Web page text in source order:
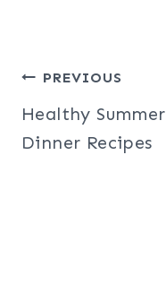
Post
navigation
PREVIOUS
Healthy Summer
Dinner Recipes